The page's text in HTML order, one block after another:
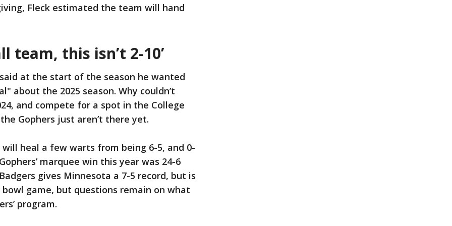
Fleck estimated the team will hand
team, this isn’t 2-10’
at the start of the season he wanted
about the 2025 season. Why couldn’t
and compete for a spot in the College
Gophers just aren’t there yet.
heal a few warts from being 6-5, and 0-
marquee win this year was 24-6
gives Minnesota a 7-5 record, but is
game, but questions remain on what
program.